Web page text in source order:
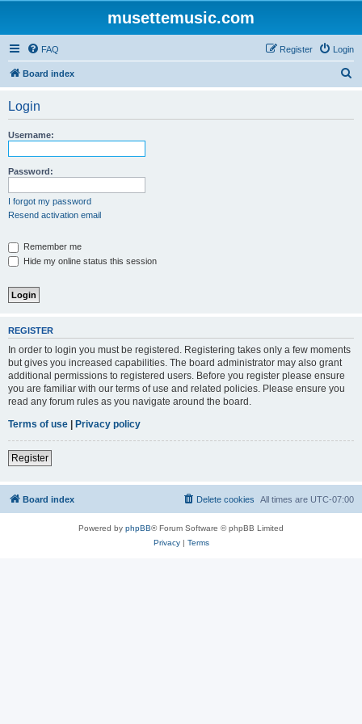
musettemusic.com
FAQ Login
Register
Board index
Login
Username:
Password:
I forgot my password
Resend activation email
Remember me
Hide my online status this session
REGISTER
In order to login you must be registered. Registering takes only a few moments
but gives you increased capabilities. The board administrator may also grant
additional permissions to registered users. Before you register please ensure
you are familiar with our terms of use and related policies. Please ensure you
read any forum rules as you navigate around the board.
Terms of use | Privacy policy
Register
Board index All times are UTC-07:00
Delete cookies
Powered by phpBB® Forum Software © phpBB Limited
Privacy| Terms